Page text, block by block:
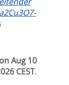
Aug 10
CEST.